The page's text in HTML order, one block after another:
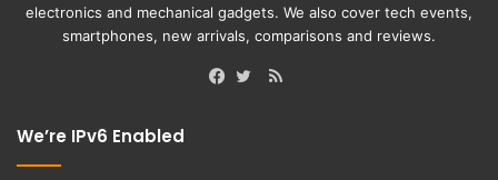
electronics and mechanical gadgets. We also cover tech events,
smartphones, new arrivals, comparisons and reviews.
RSS
We’re IPv6 Enabled